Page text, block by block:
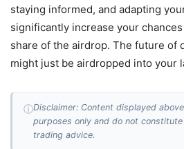
staying informed, and adapting
significantly increase your
share of the airdrop. The future of
might just be airdropped into your
ⓘDisclaimer: Content displayed
purposes only and do not
trading advice.